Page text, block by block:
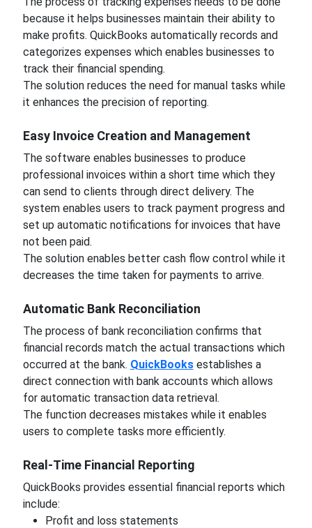
because it helps businesses maintain their ability to
make profits. QuickBooks automatically records and
categorizes expenses which enables businesses to
track their financial spending.
The solution reduces the need for manual tasks while
it enhances the precision of reporting.
Easy Invoice Creation and Management
The software enables businesses to produce
professional invoices within a short time which they
can send to clients through direct delivery. The
system enables users to track payment progress and
set up automatic notifications for invoices that have
not been paid.
The solution enables better cash flow control while it
decreases the time taken for payments to arrive.
Automatic Bank Reconciliation
The process of bank reconciliation confirms that
financial records match the actual transactions which
occurred at the bank. QuickBooksestablishes a
direct connection with bank accounts which allows
for automatic transaction data retrieval.
The function decreases mistakes while it enables
users to complete tasks more efficiently.
Real-Time Financial Reporting
QuickBooks provides essential financial reports which
include:
Profit and loss statements